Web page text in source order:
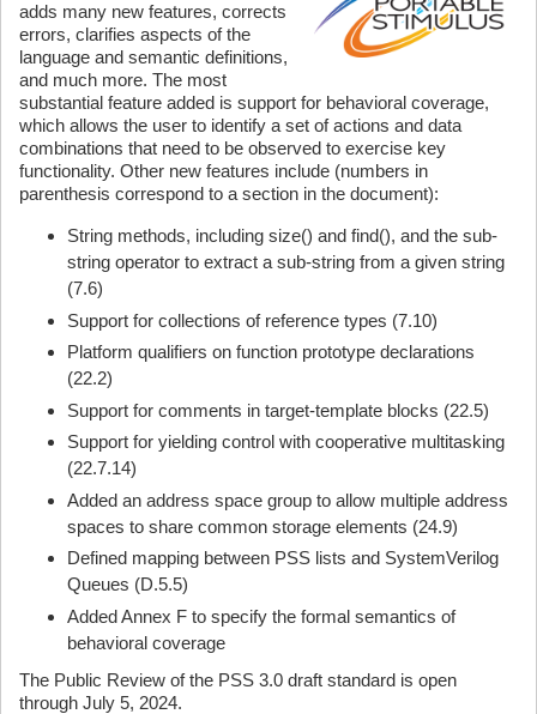
adds many new features, corrects
errors, clarifies aspects of the
language and semantic definitions,
and much more. The most
substantial feature added is support for behavioral coverage,
which allows the user to identify a set of actions and data
combinations that need to be observed to exercise key
functionality. Other new features include (numbers in
parenthesis correspond to a section in the document):
String methods, including size() and find(), and the sub-
string operator to extract a sub-string from a given string
(7.6)
Support for collections of reference types (7.10)
Platform qualifiers on function prototype declarations
(22.2)
Support for comments in target-template blocks (22.5)
Support for yielding control with cooperative multitasking
(22.7.14)
Added an address space group to allow multiple address
spaces to share common storage elements (24.9)
Defined mapping between PSS lists and SystemVerilog
Queues (D.5.5)
Added Annex F to specify the formal semantics of
behavioral coverage
The Public Review of the PSS 3.0 draft standard is open
through July 5, 2024.